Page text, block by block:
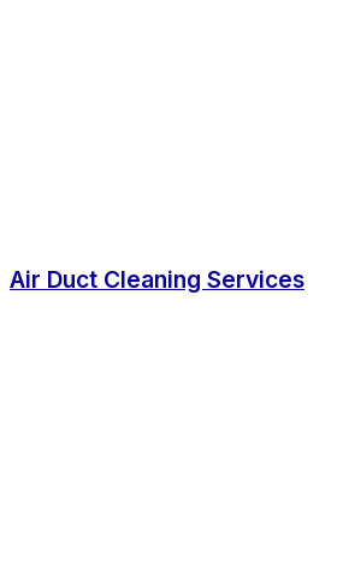
Air Duct Cleaning Services